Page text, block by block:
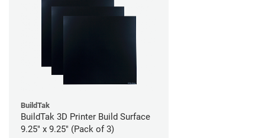
BuildTak
BuildTak 3D Printer Build Surface
9.25" x 9.25" (Pack of 3)